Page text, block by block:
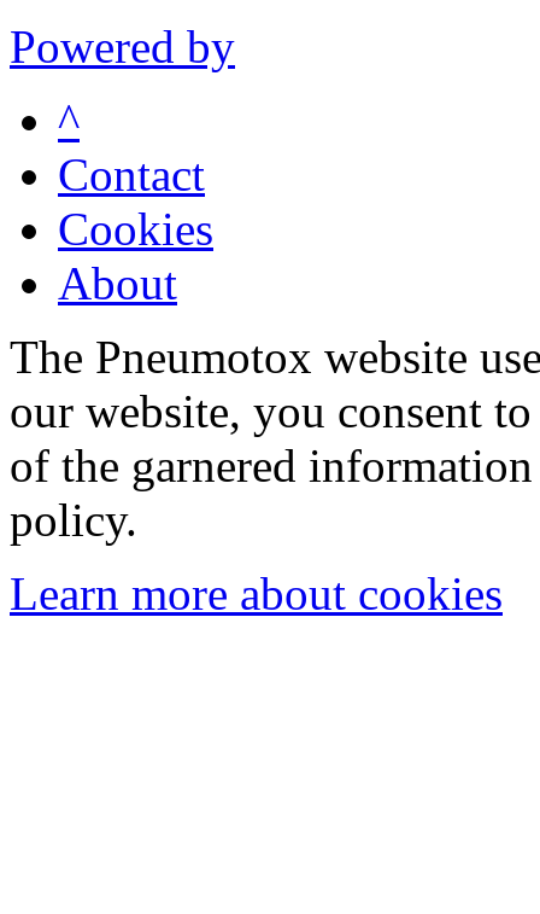
Powered by
^
Contact
Cookies
About
The Pneumotox website
our website, you consent
of the garnered
policy.
Learn more about cookies